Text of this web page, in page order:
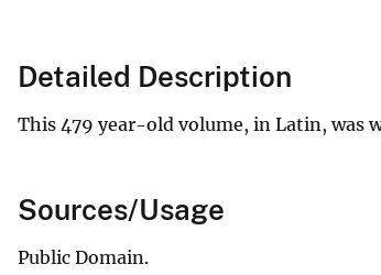
Detailed Description
This 479 year-old volume, in Latin, was
Sources/Usage
Public Domain.